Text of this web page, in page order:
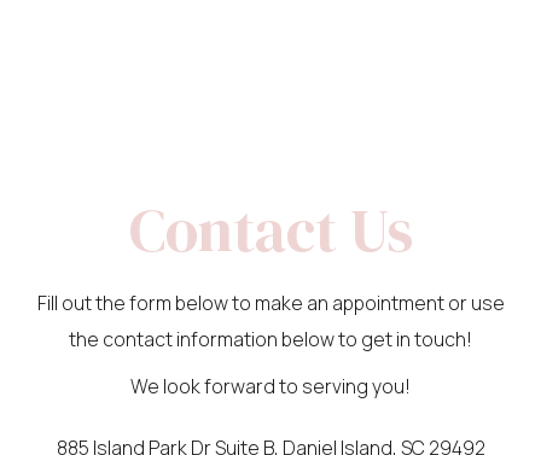
Contact Us
Fill out the form below to make an appointment or use
the contact information below to get in touch!
We look forward to serving you!
885 Island Park Dr Suite B, Daniel Island, SC 29492